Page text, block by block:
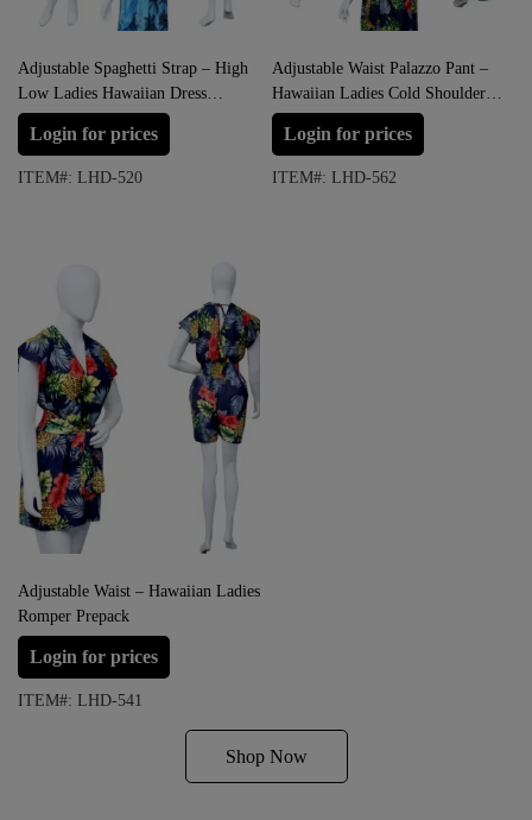
Adjustable Spaghetti Strap – High
Low Ladies Hawaiian Dress
Prepack
Login for prices
ITEM#: LHD-520
Adjustable Waist Palazzo Pant –
Hawaiian Ladies Cold Shoulder
Jumpsuit Prepack
Login for prices
ITEM#: LHD-562
Adjustable Waist – Hawaiian Ladies
Romper Prepack
Login for prices
ITEM#: LHD-541
Shop Now